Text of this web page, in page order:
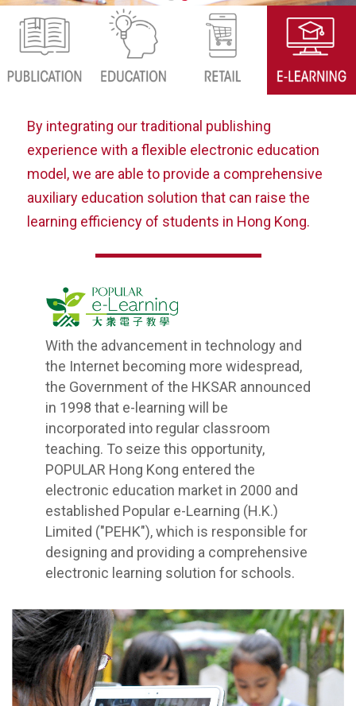
By integrating our traditional publishing
experience with a flexible electronic education
model, we are able to provide a comprehensive
auxiliary education solution that can raise the
learning efficiency of students in Hong Kong.
With the advancement in technology and
the Internet becoming more widespread,
the Government of the HKSAR announced
in 1998 that e-learning will be
incorporated into regular classroom
teaching. To seize this opportunity,
POPULAR Hong Kong entered the
electronic education market in 2000 and
established Popular e-Learning (H.K.)
Limited ("PEHK"), which is responsible for
designing and providing a comprehensive
electronic learning solution for schools.